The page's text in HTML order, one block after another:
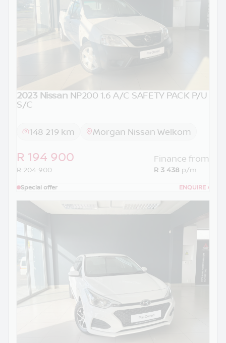
2023 Nissan NP200 1.6 A/C SAFETY PACK P/U
S/C
148 219 km Morgan Nissan Welkom
R 194 900
R 204 900
Finance from
R 3 438 p/m
Special offer ENQUIRE ›